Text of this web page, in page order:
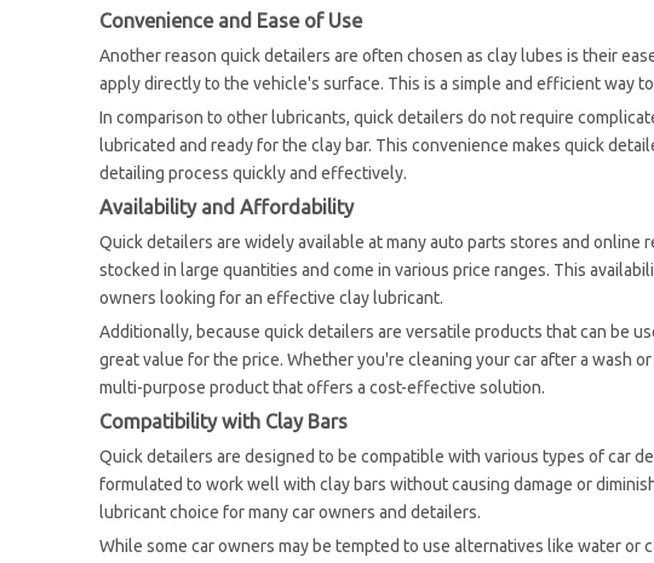
Convenience and Ease of Use
Another reason quick detailers are often chosen as clay lubes is their
apply directly to the vehicle's surface. This is a simple and efficient way
In comparison to other lubricants, quick detailers do not require
lubricated and ready for the clay bar. This convenience makes quick
detailing process quickly and effectively.
Availability and Affordability
Quick detailers are widely available at many auto parts stores and
stocked in large quantities and come in various price ranges. This
owners looking for an effective clay lubricant.
Additionally, because quick detailers are versatile products that can be
great value for the price. Whether you're cleaning your car after a wash
multi-purpose product that offers a cost-effective solution.
Compatibility with Clay Bars
Quick detailers are designed to be compatible with various types of car
formulated to work well with clay bars without causing damage or
lubricant choice for many car owners and detailers.
While some car owners may be tempted to use alternatives like water